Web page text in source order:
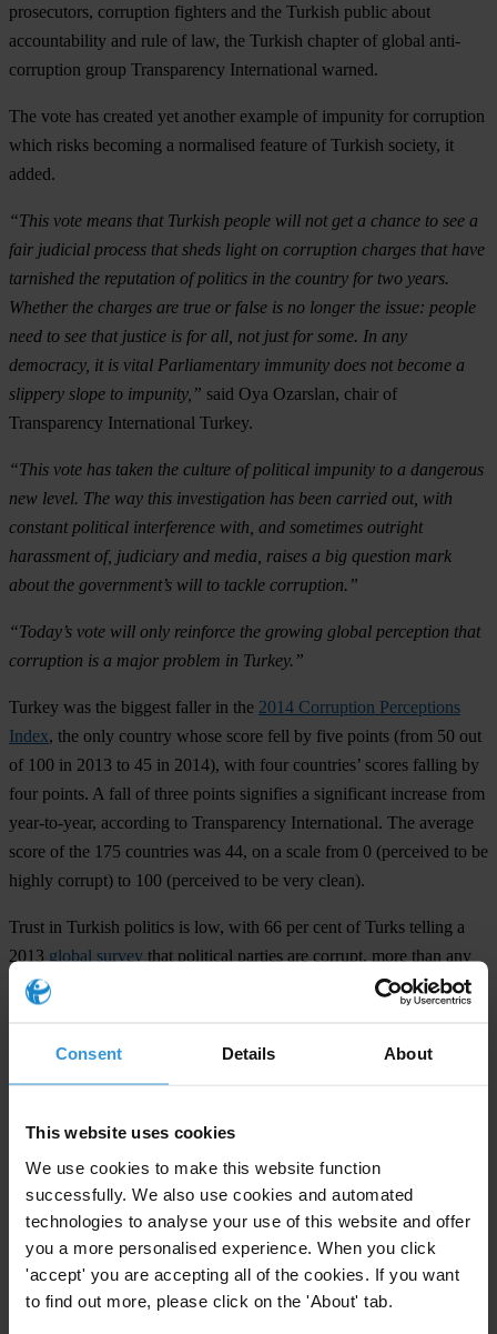
Consent Details About
This website uses cookies
We use cookies to make this website function
successfully. We also use cookies and automated
technologies to analyse your use of this website and offer
you a more personalised experience. When you click
'accept' you are accepting all of the cookies. If you want
to find out more, please click on the 'About' tab.
prosecutors, corruption fighters and the Turkish public about
accountability and rule of law, the Turkish chapter of global anti-
corruption group Transparency International warned.
The vote has created yet another example of impunity for corruption
which risks becoming a normalised feature of Turkish society, it
added.
“This vote means that Turkish people will not get a chance to see a
fair judicial process that sheds light on corruption charges that have
tarnished the reputation of politics in the country for two years.
Whether the charges are true or false is no longer the issue: people
need to see that justice is for all, not just for some. In any
democracy, it is vital Parliamentary immunity does not become a
slippery slope to impunity,” said Oya Ozarslan, chair of
Transparency International Turkey.
“This vote has taken the culture of political impunity to a dangerous
new level. The way this investigation has been carried out, with
constant political interference with, and sometimes outright
harassment of, judiciary and media, raises a big question mark
about the government’s will to tackle corruption.”
“Today’s vote will only reinforce the growing global perception that
corruption is a major problem in Turkey.”
Turkey was the biggest faller in the 2014 Corruption Perceptions
Index, the only country whose score fell by five points (from 50 out
of 100 in 2013 to 45 in 2014), with four countries’ scores falling by
four points. A fall of three points signifies a significant increase from
year-to-year, according to Transparency International. The average
score of the 175 countries was 44, on a scale from 0 (perceived to be
highly corrupt) to 100 (perceived to be very clean).
Trust in Turkish politics is low, with 66 per cent of Turks telling a
2013 global survey that political parties are corrupt, more than any
other institution in the country.
Turkey highlighted a series of events that show freedom of
expression and judicial independence increasingly under threat in
For any press enquiries please contact
elif@seffaflik.org